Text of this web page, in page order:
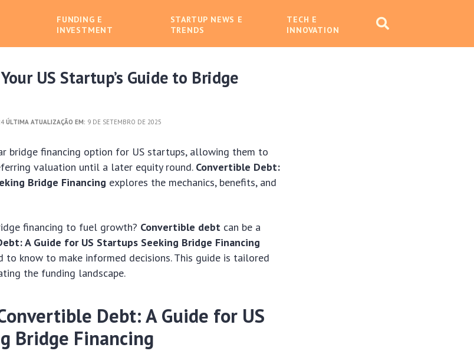
FUNDING E
INVESTMENT
STARTUP NEWS E
TRENDS
TECH E
INNOVATION
US Startup’s Guide to Bridge
ÚLTIMA ATUALIZAÇÃO EM: 9 DE SETEMBRO DE 2025
bridge financing option for US startups, allowing them to
valuation until a later equity round. Convertible Debt:
Bridge Financing explores the mechanics, benefits, and
financing to fuel growth? Convertible debt can be a
A Guide for US Startups Seeking Bridge Financing
to know to make informed decisions. This guide is tailored
the funding landscape.
Debt: A Guide for US
Bridge Financing